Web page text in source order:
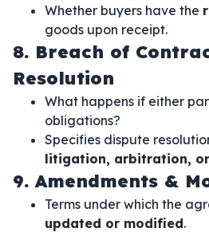
Whether buyers have the
goods upon receipt.
8. Breach of
Resolution
What happens if either
obligations?
Specifies dispute
litigation, arbitration,
9. Amendments &
Terms under which the
updated or modified.